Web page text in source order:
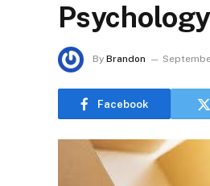
By Brandon
Facebook